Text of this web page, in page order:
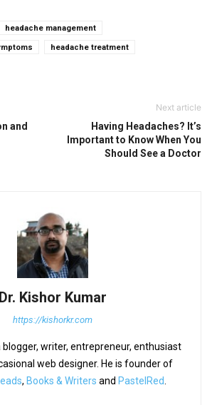
headache management
headache treatment
and
Next article
Having Headaches? It’s
Important to Know When You
Should See a Doctor
Dr. Kishor Kumar
https://kishorkr.com
blogger, writer, entrepreneur, enthusiast
web designer. He is founder of
, Books & Writers and PastelRed